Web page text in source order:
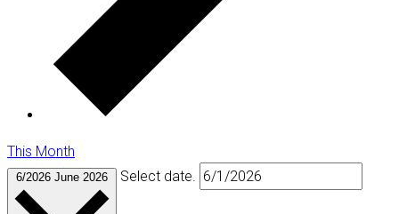
This Month
6/2026 June 2026 Select date.